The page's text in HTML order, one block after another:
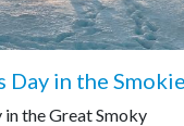
Day in the
in the Great Smoky